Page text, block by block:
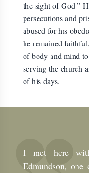
the sight of God.”
persecutions and
abused for his
he remained
of body and mind
serving the church
of his days.
I met here
Edmundson,